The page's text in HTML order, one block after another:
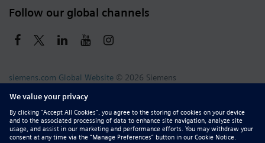
Follow our global channels
siemens.com Global Website © 2026 Siemens
Whistleblowing
Corporate Information
DMCA
Privacy Notice
Terms of Use
Digital ID Report Piracy